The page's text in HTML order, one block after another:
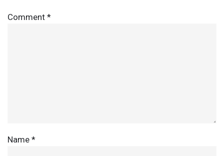
Comment *
Name *